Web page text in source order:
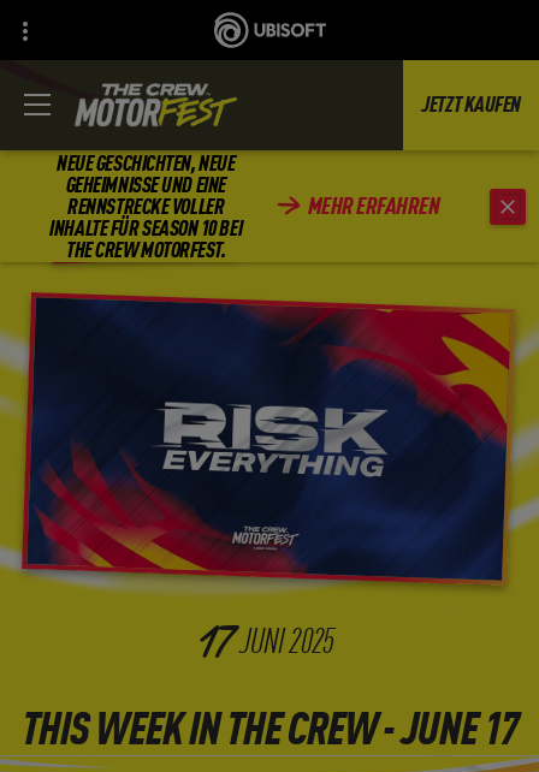
NEUE GESCHICHTEN, NEUE
GEHEIMNISSE UND EINE
RENNSTRECKE VOLLER
INHALTE FÜR SEASON 10 BEI
THE CREW MOTORFEST.
MEHR ERFAHREN
JETZT KAUFEN
ZURÜCK
17JUNI2025
THIS WEEK IN THE CREW - JUNE 17